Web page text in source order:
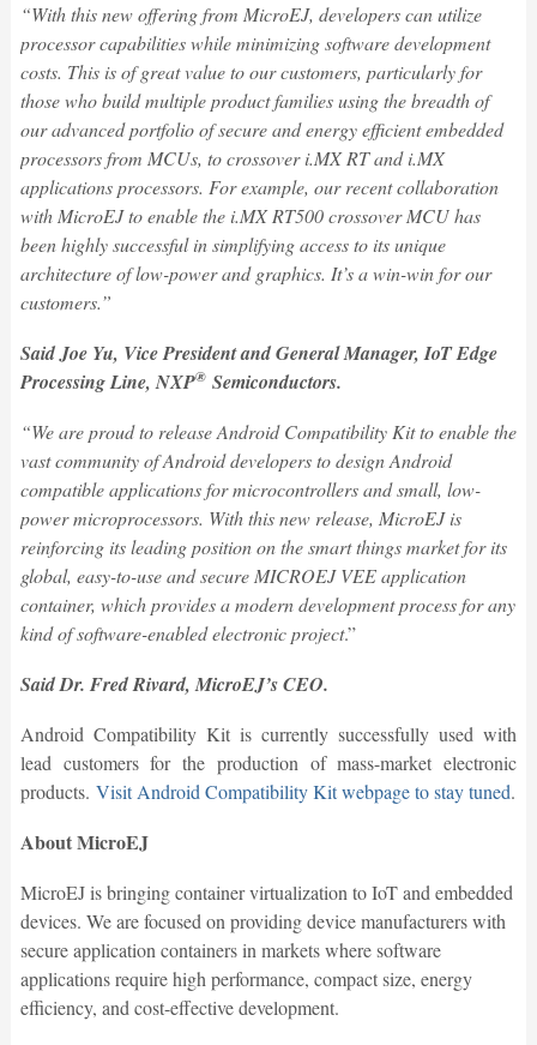
“With this new offering from MicroEJ, developers can utilize
processor capabilities while minimizing software development
costs. This is of great value to our customers, particularly for
those who build multiple product families using the breadth of
our advanced portfolio of secure and energy efficient embedded
processors from MCUs, to crossover i.MX RT and i.MX
applications processors. For example, our recent collaboration
with MicroEJ to enable the i.MX RT500 crossover MCU has
been highly successful in simplifying access to its unique
architecture of low-power and graphics. It’s a win-win for our
customers.”
Said Joe Yu, Vice President and General Manager, IoT Edge
Processing Line, NXP®Semiconductors.
“We are proud to release Android Compatibility Kit to enable the
vast community of Android developers to design Android
compatible applications for microcontrollers and small, low-
power microprocessors. With this new release, MicroEJ is
reinforcing its leading position on the smart things market for its
global, easy-to-use and secure MICROEJ VEE application
container, which provides a modern development process for any
kind of software-enabled electronic project.”
Said Dr. Fred Rivard, MicroEJ’s CEO.
Android Compatibility Kit is currently successfully used with
lead customers for the production of mass-market electronic
products. Visit Android Compatibility Kit webpage to stay tuned.
About MicroEJ
MicroEJ is bringing container virtualization to IoT and embedded
devices. We are focused on providing device manufacturers with
secure application containers in markets where software
applications require high performance, compact size, energy
efficiency, and cost-effective development.